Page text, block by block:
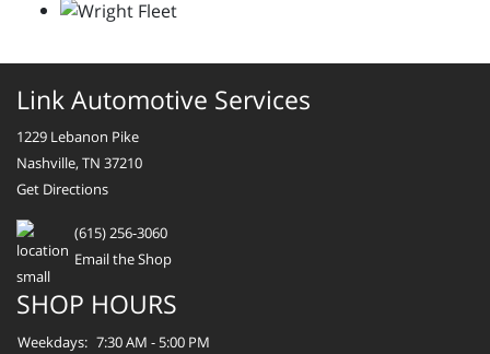
Link Automotive Services
1229 Lebanon Pike
Nashville, TN 37210
Get Directions
(615) 256-3060
Email the Shop
SHOP HOURS
Weekdays: 7:30 AM - 5:00 PM